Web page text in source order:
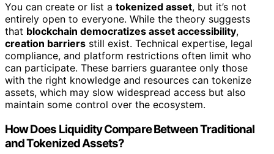
You can create or list a tokenized asset, but it’s not
entirely open to everyone. While the theory suggests
that blockchain democratizes asset accessibility,
creation barriers still exist. Technical expertise, legal
compliance, and platform restrictions often limit who
can participate. These barriers guarantee only those
with the right knowledge and resources can tokenize
assets, which may slow widespread access but also
maintain some control over the ecosystem.
How Does Liquidity Compare Between Traditional
and Tokenized Assets?